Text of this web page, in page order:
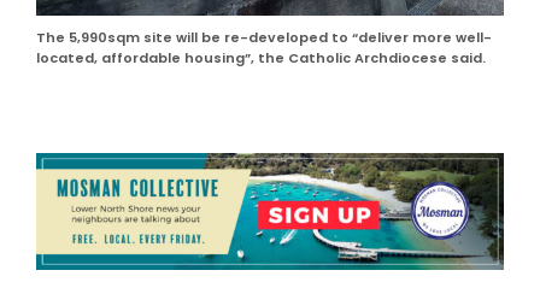
The 5,990sqm site will be re-developed to “deliver more well-
located, affordable housing”, the Catholic Archdiocese said.